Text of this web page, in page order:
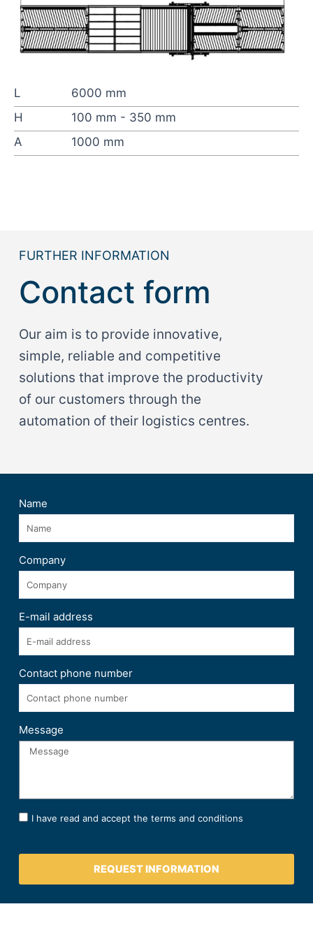
L
6000 mm
H
100 mm - 350 mm
A
1000 mm
FURTHER INFORMATION
Contact form
Our aim is to provide innovative,
simple, reliable and competitive
solutions that improve the productivity
of our customers through the
automation of their logistics centres.
Name
Company
E-mail address
Contact phone number
Message
I have read and accept the terms and conditions
REQUEST INFORMATION